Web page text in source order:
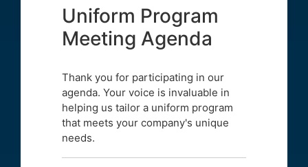
Uniform Program
Meeting Agenda
Thank you for participating in our
agenda. Your voice is invaluable in
helping us tailor a uniform program
that meets your company's unique
needs.